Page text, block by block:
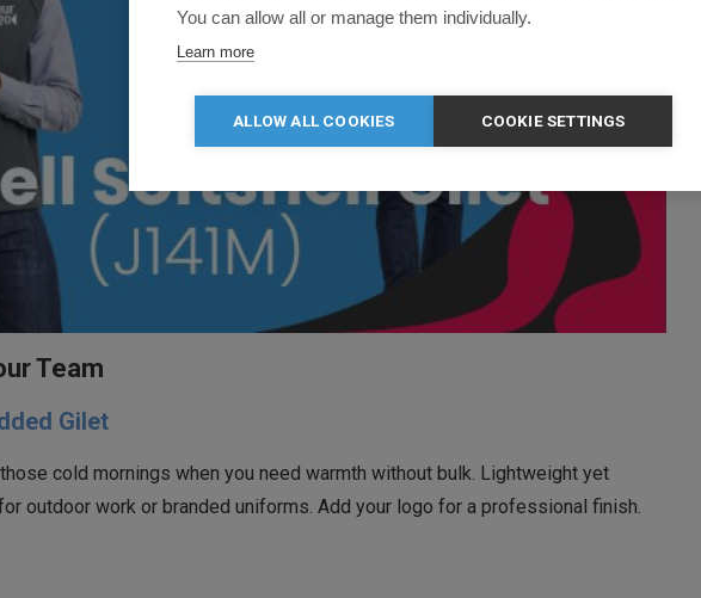
Team
Gilet
cold mornings when you need warmth without bulk. Lightweight yet
outdoor work or branded uniforms. Add your logo for a professional finish.
You can allow all or manage them individually.
Learn more
ALLOW ALL COOKIES COOKIE SETTINGS